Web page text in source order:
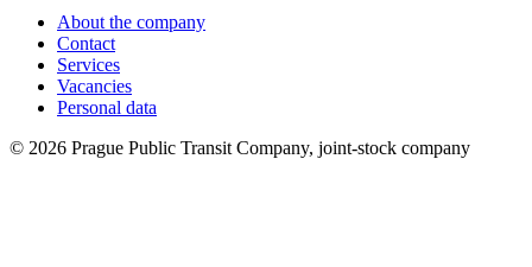
About the company
Contact
Services
Vacancies
Personal data
© 2026 Prague Public Transit Company, joint-stock company